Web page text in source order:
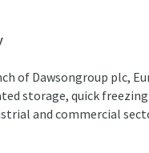
of Dawsongroup plc,
storage, quick
and commercial